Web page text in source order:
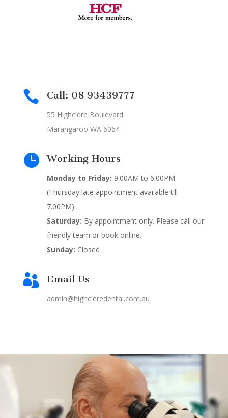
 Call: 08 93439777
55 Highclere Boulevard
Marangaroo WA 6064
 Working Hours
Monday to Friday: 9.00AM to 6.00PM
(Thursday late appointment available till
7.00PM)
Saturday: By appointment only. Please call our
friendly team or book online.
Sunday: Closed
 Email Us
admin@highcleredental.com.au